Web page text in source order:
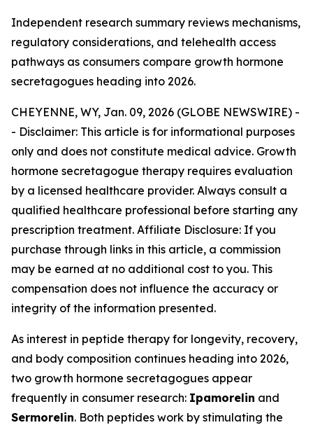
Independent research summary reviews mechanisms,
regulatory considerations, and telehealth access
pathways as consumers compare growth hormone
secretagogues heading into 2026.
CHEYENNE, WY, Jan. 09, 2026 (GLOBE NEWSWIRE) -
- Disclaimer: This article is for informational purposes
only and does not constitute medical advice. Growth
hormone secretagogue therapy requires evaluation
by a licensed healthcare provider. Always consult a
qualified healthcare professional before starting any
prescription treatment. Affiliate Disclosure: If you
purchase through links in this article, a commission
may be earned at no additional cost to you. This
compensation does not influence the accuracy or
integrity of the information presented.
As interest in peptide therapy for longevity, recovery,
and body composition continues heading into 2026,
two growth hormone secretagogues appear
frequently in consumer research: Ipamorelin and
Sermorelin. Both peptides work by stimulating the